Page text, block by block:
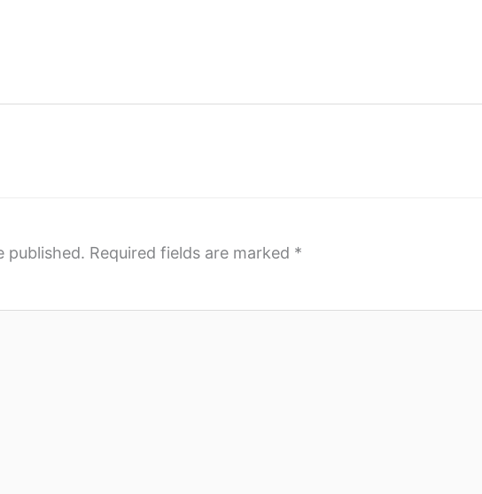
published. Required fields are marked *